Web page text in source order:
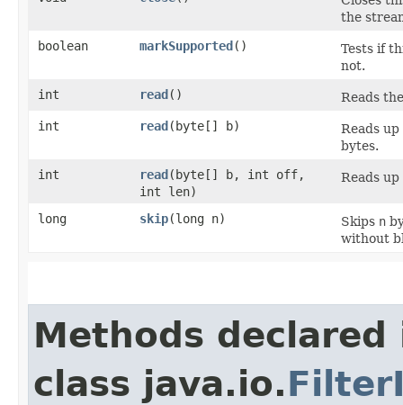
the
boolean
markSupported()
Tests if
not.
int
read()
Reads
int
read​(byte[] b)
Reads
bytes.
int
read​(byte[] b, int off,
int len)
Reads
long skip​(long n) Skips n
without
Methods declared
class java.io.